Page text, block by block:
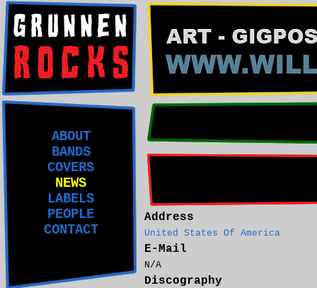
ABOUT
BANDS
COVERS
NEWS
LABELS
PEOPLE
CONTACT
Address
United States Of America
E-Mail
N/A
Discography